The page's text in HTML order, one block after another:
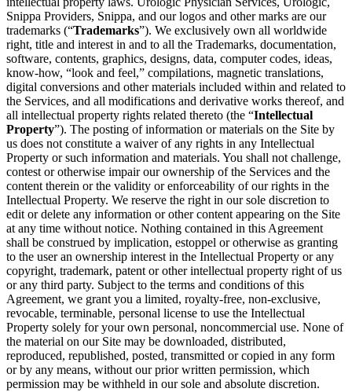
Snippa Providers, Snippa, and our logos and other marks are our
trademarks (“Trademarks”). We exclusively own all worldwide
right, title and interest in and to all the Trademarks, documentation,
software, contents, graphics, designs, data, computer codes, ideas,
know-how, “look and feel,” compilations, magnetic translations,
digital conversions and other materials included within and related to
the Services, and all modifications and derivative works thereof, and
all intellectual property rights related thereto (the “Intellectual
Property”). The posting of information or materials on the Site by
us does not constitute a waiver of any rights in any Intellectual
Property or such information and materials. You shall not challenge,
contest or otherwise impair our ownership of the Services and the
content therein or the validity or enforceability of our rights in the
Intellectual Property. We reserve the right in our sole discretion to
edit or delete any information or other content appearing on the Site
at any time without notice. Nothing contained in this Agreement
shall be construed by implication, estoppel or otherwise as granting
to the user an ownership interest in the Intellectual Property or any
copyright, trademark, patent or other intellectual property right of us
or any third party. Subject to the terms and conditions of this
Agreement, we grant you a limited, royalty-free, non-exclusive,
revocable, terminable, personal license to use the Intellectual
Property solely for your own personal, noncommercial use. None of
the material on our Site may be downloaded, distributed,
reproduced, republished, posted, transmitted or copied in any form
or by any means, without our prior written permission, which
permission may be withheld in our sole and absolute discretion.